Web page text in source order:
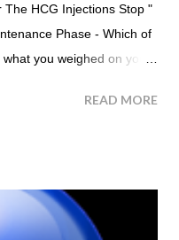
The HCG Injections Stop "
Phase - Which of
you weighed on your
2 pounds over your
a Steak Day during
you will skip your
READ MORE